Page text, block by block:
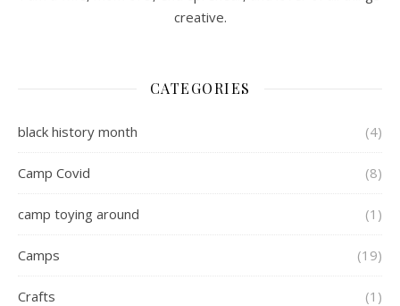
creative.
CATEGORIES
black history month (4)
Camp Covid (8)
camp toying around (1)
Camps (19)
Crafts (1)